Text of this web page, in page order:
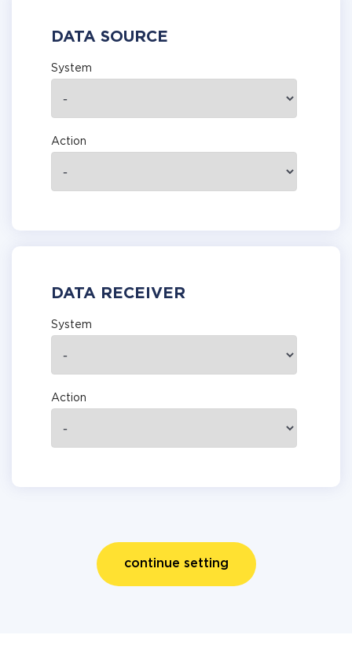
DATA SOURCE
System
Action
DATA RECEIVER
System
Action
continue setting